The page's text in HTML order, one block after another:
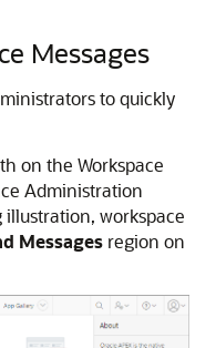
Messages
to quickly
on the Workspace
Administration
workspace
Messages region on